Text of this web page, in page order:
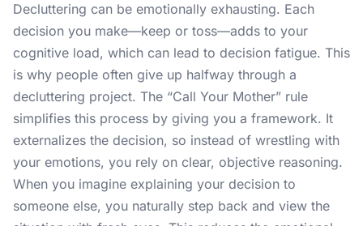
Decluttering can be emotionally exhausting. Each
decision you make—keep or toss—adds to your
cognitive load, which can lead to decision fatigue. This
is why people often give up halfway through a
decluttering project. The “Call Your Mother” rule
simplifies this process by giving you a framework. It
externalizes the decision, so instead of wrestling with
your emotions, you rely on clear, objective reasoning.
When you imagine explaining your decision to
someone else, you naturally step back and view the